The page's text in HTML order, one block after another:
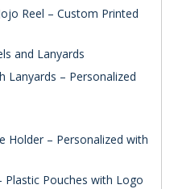
Reel – Custom Printed
and Lanyards
Lanyards – Personalized
Holder – Personalized with
Pouches with Logo